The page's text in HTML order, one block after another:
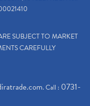
SUBJECT TO MARKET
CAREFULLY
. Call : 0731-